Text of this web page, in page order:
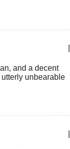
and a decent
unbearable